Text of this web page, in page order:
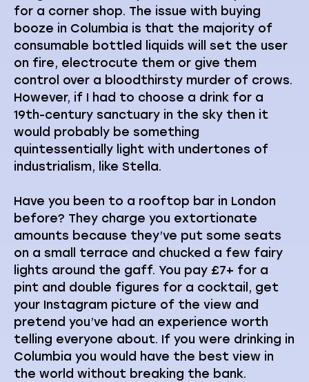
for a corner shop. The issue with buying
booze in Columbia is that the majority of
consumable bottled liquids will set the user
on fire, electrocute them or give them
control over a bloodthirsty murder of crows.
However, if I had to choose a drink for a
19th-century sanctuary in the sky then it
would probably be something
quintessentially light with undertones of
industrialism, like Stella.
Have you been to a rooftop bar in London
before? They charge you extortionate
amounts because they’ve put some seats
on a small terrace and chucked a few fairy
lights around the gaff. You pay £7+ for a
pint and double figures for a cocktail, get
your Instagram picture of the view and
pretend you’ve had an experience worth
telling everyone about. If you were drinking in
Columbia you would have the best view in
the world without breaking the bank.